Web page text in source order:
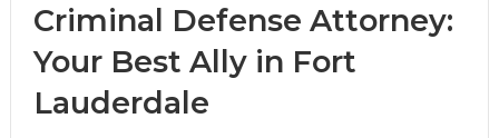
Criminal Defense Attorney:
Your Best Ally in Fort
Lauderdale